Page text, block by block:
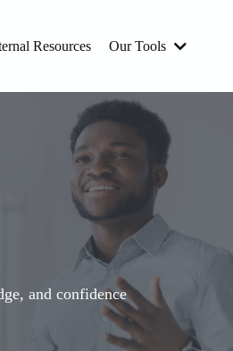
Resources Our Tools
and confidence